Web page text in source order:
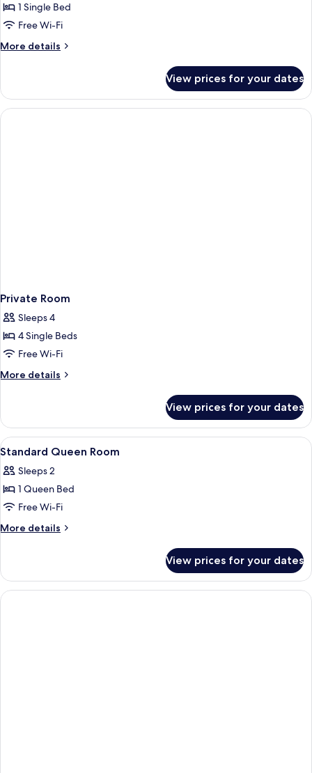
1 Single Bed
Free Wi-Fi
More details
More
Bed
in
Female
View prices for your dates
Private Room
Sleeps 4
4 Single Beds
Free Wi-Fi
More details
More
Room
View prices for your dates
View
all
photos
for
Standard
Queen
In-room safe, iron/ironing board,
8
Standard Queen Room
Sleeps 2
1 Queen Bed
Free Wi-Fi
More details
More
Queen
Room
View prices for your dates